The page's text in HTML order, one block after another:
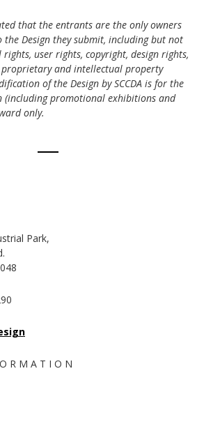
that the entrants are the only owners
Design they submit, including but not
user rights, copyright, design rights,
and intellectual property
of the Design by SCCDA is for the
(including promotional exhibitions and
only.
Park,
R M A T I O N